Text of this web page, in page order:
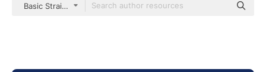
Basic Straight Filled